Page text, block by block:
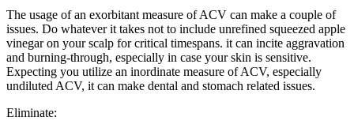
The usage of an exorbitant measure of ACV can make a couple of
issues. Do whatever it takes not to include unrefined squeezed apple
vinegar on your scalp for critical timespans. it can incite aggravation
and burning-through, especially in case your skin is sensitive.
Expecting you utilize an inordinate measure of ACV, especially
undiluted ACV, it can make dental and stomach related issues.
Eliminate: